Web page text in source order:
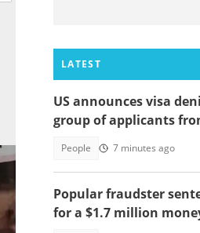
LATEST
US announces visa
group of applicants
People 7 minutes ago
Popular fraudster
for a $1.7 million